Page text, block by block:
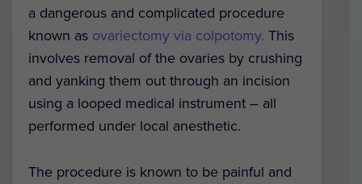
a dangerous and complicated procedure
known as ovariectomy via colpotomy. This
involves removal of the ovaries by crushing
and yanking them out through an incision
using a looped medical instrument – all
performed under local anesthetic.
The procedure is known to be painful and